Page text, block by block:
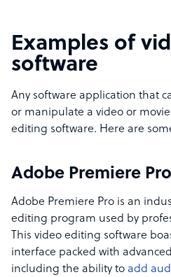
Examples of
software
Any software application that
or manipulate a video or
editing software. Here are
Adobe Premiere Pro
Adobe Premiere Pro is an
editing program used by
This video editing software
interface packed with
including the ability to add